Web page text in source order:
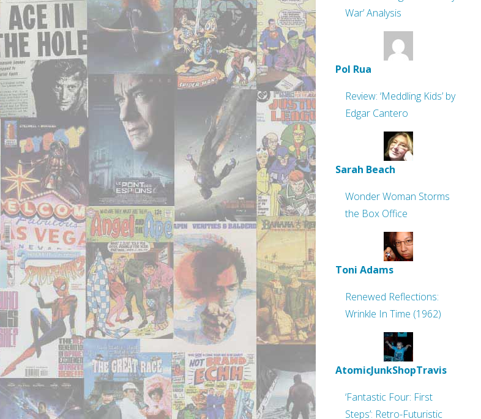
War’ Analysis
Pol Rua
Review: ‘Meddling Kids’ by
Edgar Cantero
Sarah Beach
Wonder Woman Storms
the Box Office
Toni Adams
Renewed Reflections:
Wrinkle In Time (1962)
AtomicJunkShopTravis
‘Fantastic Four: First
Steps’: Retro-Futuristic